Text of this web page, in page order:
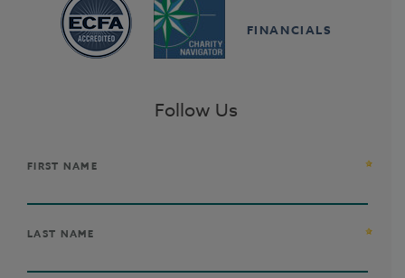
FINANCIALS
Follow Us